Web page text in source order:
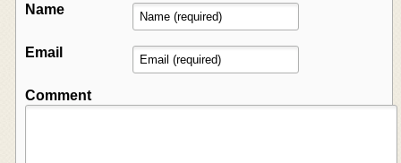
Name
Email
Comment